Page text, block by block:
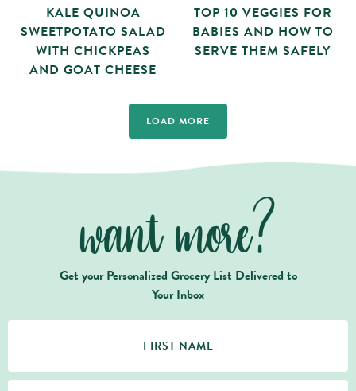
KALE QUINOA
SWEETPOTATO SALAD
WITH CHICKPEAS
AND GOAT CHEESE
TOP 10 VEGGIES FOR
BABIES AND HOW TO
SERVE THEM SAFELY
LOAD MORE
want more?
Get your Personalized Grocery List Delivered to
Your Inbox